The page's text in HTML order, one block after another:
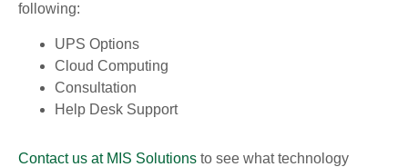
following:
UPS Options
Cloud Computing
Consultation
Help Desk Support
Contact us at MIS Solutions to see what technology